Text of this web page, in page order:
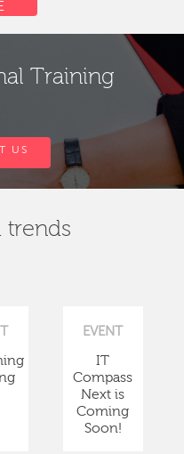
Training
US
trends
EVENT
IT
Compass
Next is
Coming
Soon!